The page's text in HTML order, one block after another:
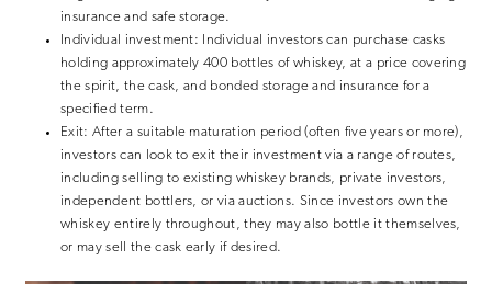
insurance and safe storage.
Individual investment:
Individual investors can purchase casks
holding approximately 400 bottles of whiskey, at a price covering
the spirit, the cask, and bonded storage and insurance for a
specified term.
Exit: After a suitable maturation period (often five years or more),
investors can look to exit their investment via a range of routes,
including selling to existing whiskey brands, private investors,
independent bottlers, or via auctions. Since investors own the
whiskey entirely throughout, they may also bottle it themselves,
or may sell the cask early if desired.